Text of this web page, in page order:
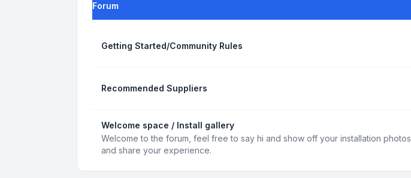
Forum
Getting Started/Community Rules
Recommended Suppliers
Welcome space / Install gallery
Welcome to the forum, feel free to say hi and show off your installation photos
and share your experience.